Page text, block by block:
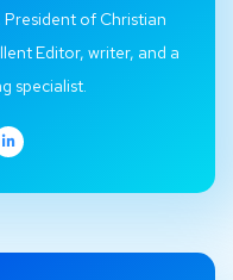
of Christian
Editor, writer, and a
specialist.